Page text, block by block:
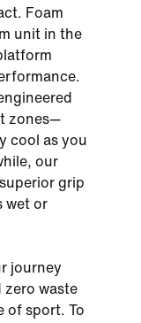
Foam
unit in the
zones—
cool as you
our
grip
wet or
journey
zero waste
of sport. To